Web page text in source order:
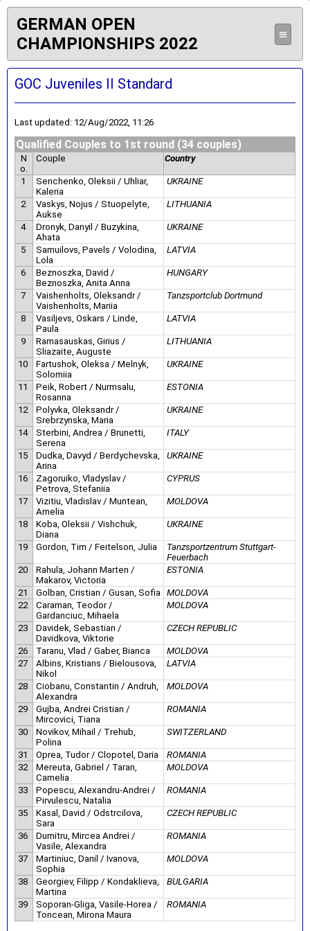
GERMAN OPEN
CHAMPIONSHIPS 2022
≡
GOC Juveniles II Standard
Last updated: 12/Aug/2022, 11:26
Qualified Couples to 1st round (34 couples)
N
o.
Couple Country
1
Senchenko, Oleksii / Uhliar,
Kaleria
UKRAINE
2
Vaskys, Nojus / Stuopelyte,
Aukse
LITHUANIA
4
Dronyk, Danyil / Buzykina,
Ahata
UKRAINE
5
Samuilovs, Pavels / Volodina,
Lola
LATVIA
6
Beznoszka, David /
Beznoszka, Anita Anna
HUNGARY
7
Vaishenholts, Oleksandr /
Vaishenholts, Mariia
Tanzsportclub Dortmund
8
Vasiljevs, Oskars / Linde,
Paula
LATVIA
9
Ramasauskas, Girius /
Sliazaite, Auguste
LITHUANIA
10
Fartushok, Oleksa / Melnyk,
Solomiia
UKRAINE
11
Peik, Robert / Nurmsalu,
Rosanna
ESTONIA
12
Polyvka, Oleksandr /
Srebrzynska, Maria
UKRAINE
14
Sterbini, Andrea / Brunetti,
Serena
ITALY
15
Dudka, Davyd / Berdychevska,
Arina
UKRAINE
16
Zagoruiko, Vladyslav /
Petrova, Stefaniia
CYPRUS
17
Vizitiu, Vladislav / Muntean,
Amelia
MOLDOVA
18
Koba, Oleksii / Vishchuk,
Diana
UKRAINE
19 Gordon, Tim / Feitelson, Julia
Tanzsportzentrum Stuttgart-
Feuerbach
20
Rahula, Johann Marten /
Makarov, Victoria
ESTONIA
21 Golban, Cristian / Gusan, Sofia MOLDOVA
22
Caraman, Teodor /
Gardanciuc, Mihaela
MOLDOVA
23
Davidek, Sebastian /
Davidkova, Viktorie
CZECH REPUBLIC
26 Taranu, Vlad / Gaber, Bianca
MOLDOVA
27
Albins, Kristians / Bielousova,
Nikol
LATVIA
28
Ciobanu, Constantin / Andruh,
Alexandra
MOLDOVA
29
Gujba, Andrei Cristian /
Mircovici, Tiana
ROMANIA
30
Novikov, Mihail / Trehub,
Polina
SWITZERLAND
31 Oprea, Tudor / Clopotel, Daria
ROMANIA
32
Mereuta, Gabriel / Taran,
Camelia
MOLDOVA
33
Popescu, Alexandru-Andrei /
Pirvulescu, Natalia
ROMANIA
35
Kasal, David / Odstrcilova,
Sara
CZECH REPUBLIC
36
Dumitru, Mircea Andrei /
Vasile, Alexandra
ROMANIA
37
Martiniuc, Danil / Ivanova,
Sophia
MOLDOVA
38
Georgiev, Filipp / Kondaklieva,
Martina
BULGARIA
39
Soporan-Gliga, Vasile-Horea /
Toncean, Mirona Maura
ROMANIA